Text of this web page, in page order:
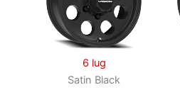
6 lug
Satin Black